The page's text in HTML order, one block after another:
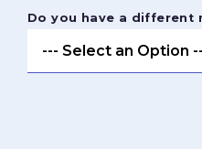
Do you have a different